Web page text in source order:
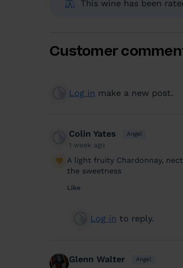
This wine has been
Customer
Log in make a new post.
Colin Yates Angel
1 week ago
A light fruity Chardonnay,
the sweetness
Like
Log in to reply.
Glenn Walter Angel